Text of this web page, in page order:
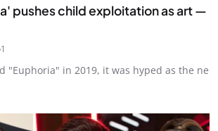
pushes child exploitation as art —
1
"Euphoria" in 2019, it was hyped as the ne